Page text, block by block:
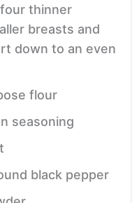
thinner
breasts and
down to an even
flour
seasoning
black pepper